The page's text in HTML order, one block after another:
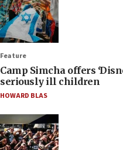
Feature
Camp Simcha offers
seriously ill children
HOWARD BLAS